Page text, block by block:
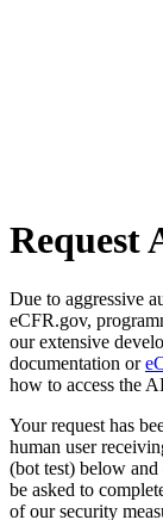
Request
Due to aggressive
eCFR.gov,
our extensive
documentation or
how to access the
Your request has
human user
(bot test) below
be asked to
of our security